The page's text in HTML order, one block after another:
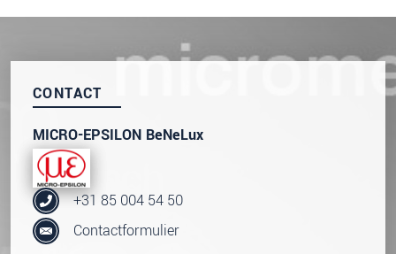
CONTACT
MICRO-EPSILON BeNeLux
+31 85 004 54 50
Contactformulier